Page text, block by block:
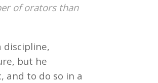
of orators than
discipline,
but he
and to do so in a